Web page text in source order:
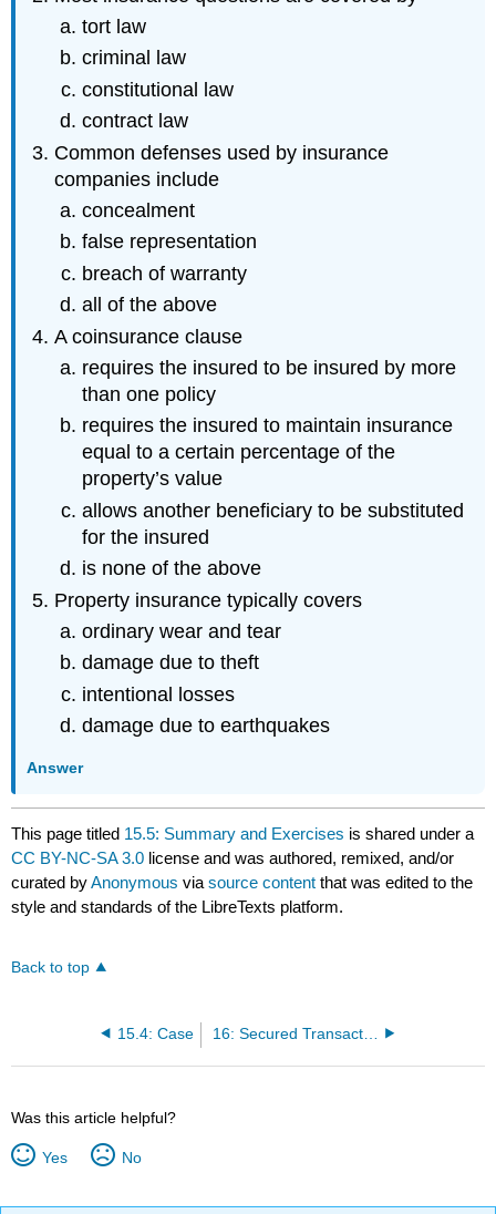
tort law
criminal law
constitutional law
contract law
Common defenses used by insurance
companies include
concealment
false representation
breach of warranty
all of the above
A coinsurance clause
requires the insured to be insured by more
than one policy
requires the insured to maintain insurance
equal to a certain percentage of the
property’s value
allows another beneficiary to be substituted
for the insured
is none of the above
Property insurance typically covers
ordinary wear and tear
damage due to theft
intentional losses
damage due to earthquakes
Answer
This page titled 15.5: Summary and Exercises is shared under a
CC BY-NC-SA 3.0 license and was authored, remixed, and/or
curated byAnonymous viasource content that was edited to the
style and standards of the LibreTexts platform.
Back to top
15.4: Case 16: Secured Transactions and Suretyship
Was this article helpful?
Yes No